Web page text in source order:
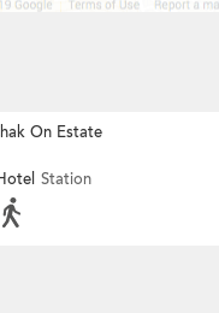
On Estate
Station